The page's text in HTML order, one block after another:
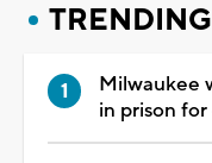
TRENDING
Milwaukee
in prison